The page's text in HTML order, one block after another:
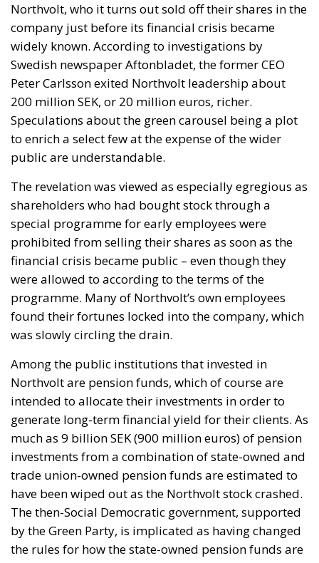
Northvolt, who it turns out sold off their shares in the
company just before its financial crisis became
widely known. According to investigations by
Swedish newspaper Aftonbladet, the former CEO
Peter Carlsson exited Northvolt leadership about
200 million SEK, or 20 million euros, richer.
Speculations about the green carousel being a plot
to enrich a select few at the expense of the wider
public are understandable.
The revelation was viewed as especially egregious as
shareholders who had bought stock through a
special programme for early employees were
prohibited from selling their shares as soon as the
financial crisis became public – even though they
were allowed to according to the terms of the
programme. Many of Northvolt’s own employees
found their fortunes locked into the company, which
was slowly circling the drain.
Among the public institutions that invested in
Northvolt are pension funds, which of course are
intended to allocate their investments in order to
generate long-term financial yield for their clients. As
much as 9 billion SEK (900 million euros) of pension
investments from a combination of state-owned and
trade union-owned pension funds are estimated to
have been wiped out as the Northvolt stock crashed.
The then-Social Democratic government, supported
by the Green Party, is implicated as having changed
the rules for how the state-owned pension funds are